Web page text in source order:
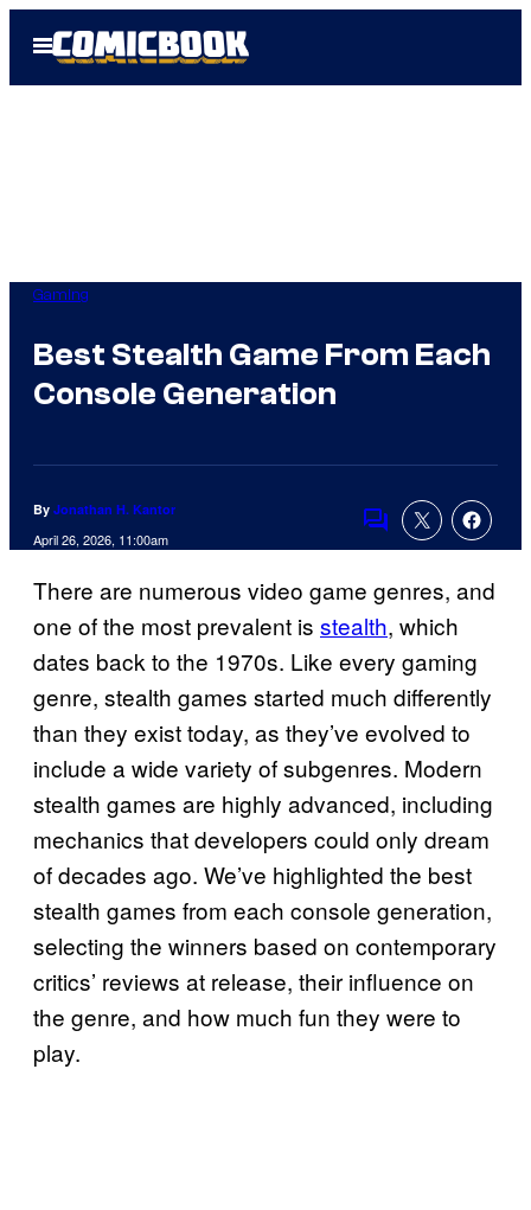
Open
Menu
Gaming
Best Stealth Game From Each
Console Generation
By Jonathan H. Kantor
April 26, 2026, 11:00am
Comments
There are numerous video game genres, and
one of the most prevalent is stealth, which
dates back to the 1970s. Like every gaming
genre, stealth games started much differently
than they exist today, as they’ve evolved to
include a wide variety of subgenres. Modern
stealth games are highly advanced, including
mechanics that developers could only dream
of decades ago. We’ve highlighted the best
stealth games from each console generation,
selecting the winners based on contemporary
critics’ reviews at release, their influence on
the genre, and how much fun they were to
play.